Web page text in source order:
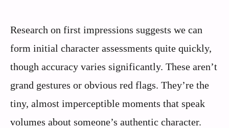
Research on first impressions suggests we can
form initial character assessments quite quickly,
though accuracy varies significantly. These aren’t
grand gestures or obvious red flags. They’re the
tiny, almost imperceptible moments that speak
volumes about someone’s authentic character.